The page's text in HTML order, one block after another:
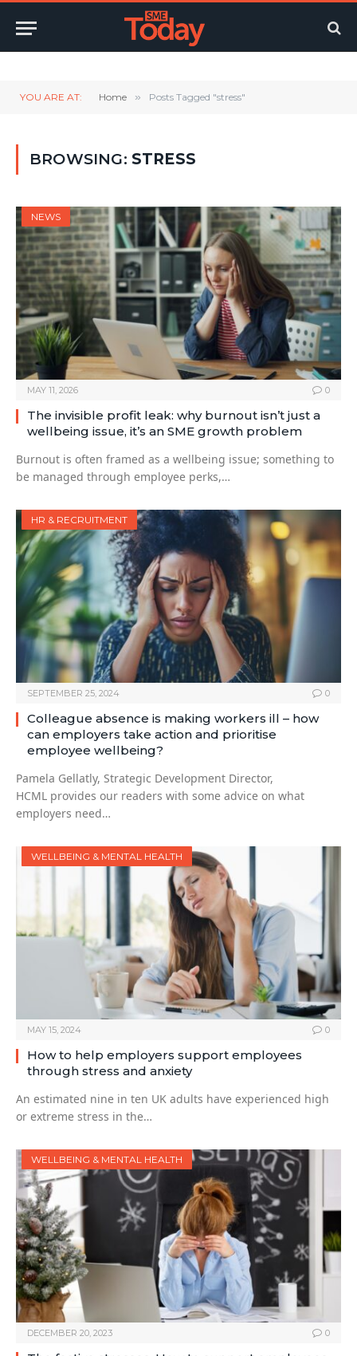
YOU ARE AT: Home » Posts Tagged "stress"
BROWSING: STRESS
NEWS
MAY 11, 2026 0
The invisible profit leak: why burnout isn’t just a
wellbeing issue, it’s an SME growth problem
Burnout is often framed as a wellbeing issue; something to
be managed through employee perks,…
HR & RECRUITMENT
SEPTEMBER 25, 2024 0
Colleague absence is making workers ill – how
can employers take action and prioritise
employee wellbeing?
Pamela Gellatly, Strategic Development Director,
HCML provides our readers with some advice on what
employers need…
WELLBEING & MENTAL HEALTH
MAY 15, 2024 0
How to help employers support employees
through stress and anxiety
An estimated nine in ten UK adults have experienced high
or extreme stress in the…
WELLBEING & MENTAL HEALTH
DECEMBER 20, 2023 0